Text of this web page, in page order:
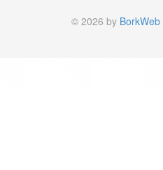
© 2026 by BorkWeb